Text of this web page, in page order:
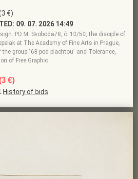
€)
09. 07. 2026 14:49
PD M. Svoboda78, č. 10/50, the disciple of
at The Academy of Fine Arts in Prague,
group ´68 pod plachtou´ and Tolerance,
of Free Graphic
€)
History of bids